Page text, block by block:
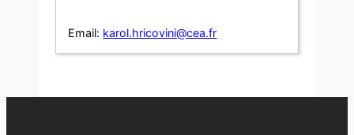
Email: karol.hricovini@cea.fr